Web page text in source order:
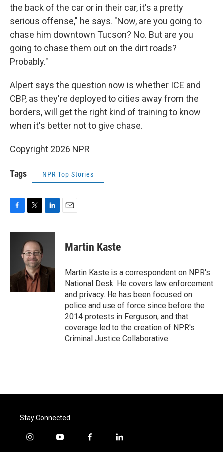
the back of the car or in their car, it's a pretty
serious offense," he says. "Now, are you going to
chase him downtown Tucson? No. But are you
going to chase them out on the dirt roads?
Probably."
Alpert says the question now is whether ICE and
CBP, as they're deployed to cities away from the
borders, will get the right kind of training to know
when it's better not to give chase.
Copyright 2026 NPR
Tags NPR Top Stories
c
k
i
t
t
e
r
n
I
n
Martin Kaste
Martin Kaste is a correspondent on NPR's
National Desk. He covers law enforcement
and privacy. He has been focused on
police and use of force since before the
2014 protests in Ferguson, and that
coverage led to the creation of NPR's
Criminal Justice Collaborative.
Stay Connected
i
y
f
l